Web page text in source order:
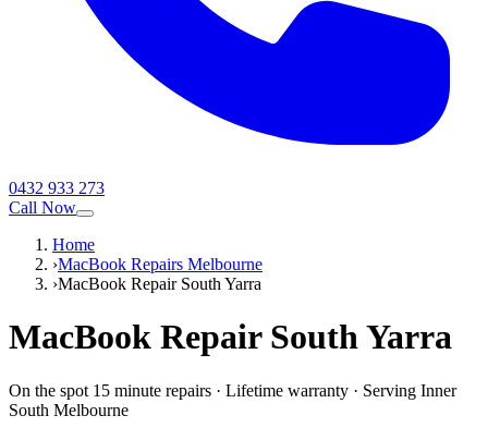
0432 933 273
Call Now
Home
›MacBook Repairs Melbourne
›MacBook Repair South Yarra
MacBook Repair South Yarra
On the spot 15 minute repairs · Lifetime warranty · Serving Inner
South Melbourne